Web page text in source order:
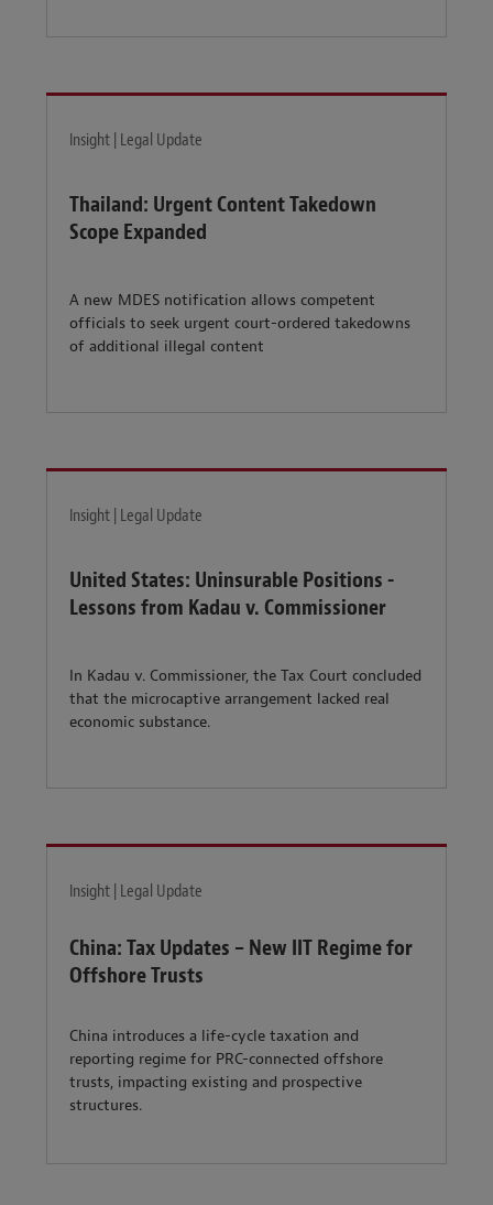
Insight | Legal Update
Thailand: Urgent Content Takedown
Scope Expanded
A new MDES notification allows competent
officials to seek urgent court-ordered takedowns
of additional illegal content
Insight | Legal Update
United States: Uninsurable Positions -
Lessons from Kadau v. Commissioner
In Kadau v. Commissioner, the Tax Court concluded
that the microcaptive arrangement lacked real
economic substance.
Insight | Legal Update
China: Tax Updates – New IIT Regime for
Offshore Trusts
China introduces a life-cycle taxation and
reporting regime for PRC-connected offshore
trusts, impacting existing and prospective
structures.